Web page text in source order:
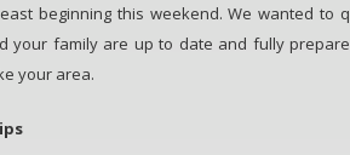
beginning this weekend. We wanted to
your family are up to date and fully
your area.